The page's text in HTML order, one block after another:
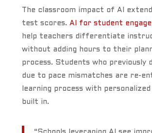
The classroom impact of AI
test scores. AI for student
help teachers differentiate
without adding hours to their
process. Students who previously
due to pace mismatches are re-
learning process with
built in.